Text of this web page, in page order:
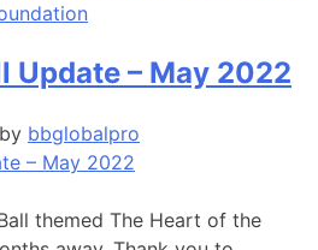
Update – May 2022
by bbglobalpro
themed The Heart of the